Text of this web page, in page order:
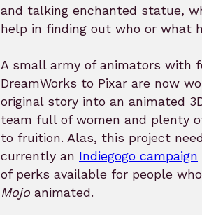
and talking enchanted statue,
help in finding out who or what
A small army of animators with
DreamWorks to Pixar are now
original story into an animated
team full of women and plenty
to fruition. Alas, this project
currently an Indiegogo campaign
of perks available for people
Mojo animated.